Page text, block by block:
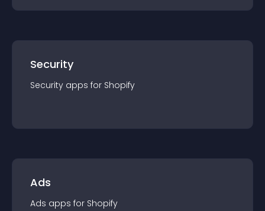
Security
Security apps for Shopify
Ads
Ads apps for Shopify